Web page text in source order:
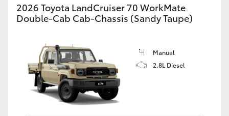
2026 Toyota LandCruiser 70 WorkMate
Double-Cab Cab-Chassis (Sandy Taupe)
Manual
2.8L Diesel